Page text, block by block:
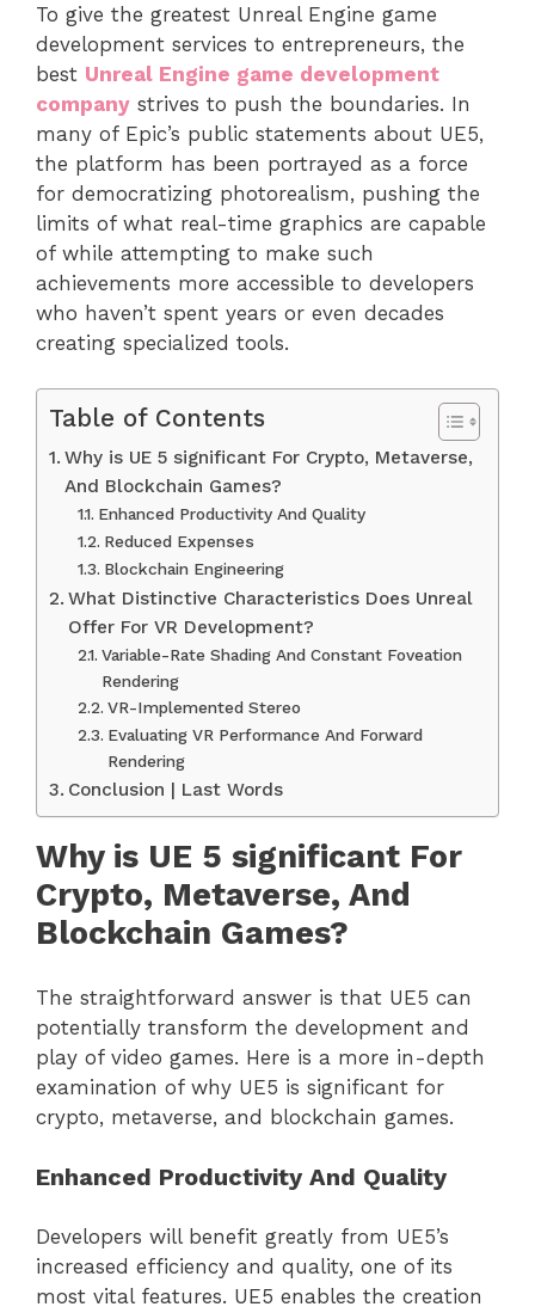
To give the greatest Unreal Engine game
development services to entrepreneurs, the
best Unreal Engine game development
company strives to push the boundaries. In
many of Epic’s public statements about UE5,
the platform has been portrayed as a force
for democratizing photorealism, pushing the
limits of what real-time graphics are capable
of while attempting to make such
achievements more accessible to developers
who haven’t spent years or even decades
creating specialized tools.
Table of Contents
Why is UE 5 significant For Crypto, Metaverse,
And Blockchain Games?
Enhanced Productivity And Quality
Reduced Expenses
Blockchain Engineering
What Distinctive Characteristics Does Unreal
Offer For VR Development?
Variable-Rate Shading And Constant Foveation
Rendering
VR-Implemented Stereo
Evaluating VR Performance And Forward
Rendering
Conclusion | Last Words
Why is UE 5 significant For
Crypto, Metaverse, And
Blockchain Games?
The straightforward answer is that UE5 can
potentially transform the development and
play of video games. Here is a more in-depth
examination of why UE5 is significant for
crypto, metaverse, and blockchain games.
Enhanced Productivity And Quality
Developers will benefit greatly from UE5’s
increased efficiency and quality, one of its
most vital features. UE5 enables the creation